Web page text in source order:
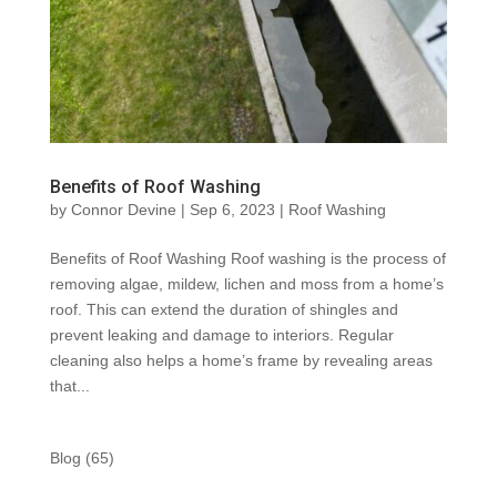
Benefits of Roof Washing
by Connor Devine | Sep 6, 2023 | Roof Washing
Benefits of Roof Washing Roof washing is the process of
removing algae, mildew, lichen and moss from a home’s
roof. This can extend the duration of shingles and
prevent leaking and damage to interiors. Regular
cleaning also helps a home’s frame by revealing areas
that...
Blog (65)